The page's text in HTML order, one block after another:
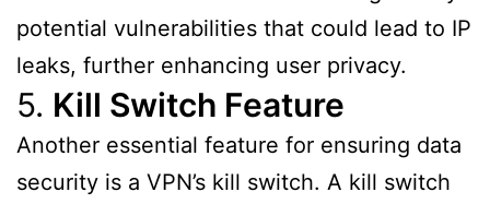
potential vulnerabilities that could lead to IP
leaks, further enhancing user privacy.
5. Kill Switch Feature
Another essential feature for ensuring data
security is a VPN’s kill switch. A kill switch